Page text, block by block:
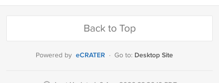
Back to Top
Powered by eCRATER · Go to: Desktop Site